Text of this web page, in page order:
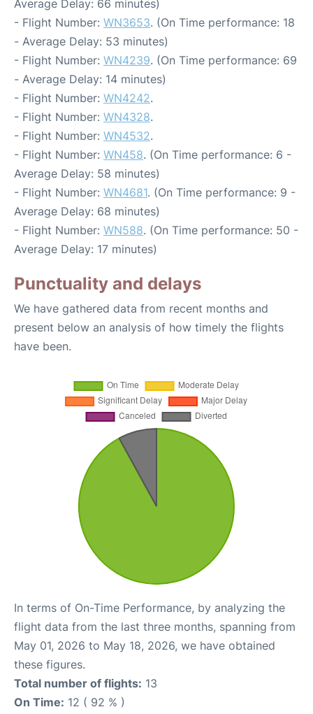
Average Delay: 66 minutes)
- Flight Number: WN3653. (On Time performance: 18
- Average Delay: 53 minutes)
- Flight Number: WN4239. (On Time performance: 69
- Average Delay: 14 minutes)
- Flight Number: WN4242.
- Flight Number: WN4328.
- Flight Number: WN4532.
- Flight Number: WN458. (On Time performance: 6 -
Average Delay: 58 minutes)
- Flight Number: WN4681. (On Time performance: 9 -
Average Delay: 68 minutes)
- Flight Number: WN588. (On Time performance: 50 -
Average Delay: 17 minutes)
Punctuality and delays
We have gathered data from recent months and
present below an analysis of how timely the flights
have been.
In terms of On-Time Performance, by analyzing the
flight data from the last three months, spanning from
May 01, 2026 to May 18, 2026, we have obtained
these figures.
Total number of flights: 13
On Time: 12 ( 92 % )